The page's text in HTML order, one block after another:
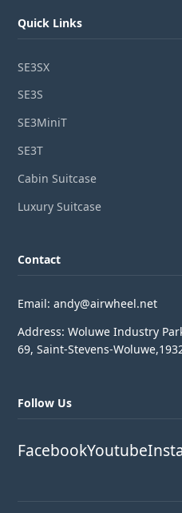
Quick Links
SE3SX
SE3S
SE3MiniT
SE3T
Cabin Suitcase
Luxury Suitcase
Contact
Email: andy@airwheel.net
Address: Woluwe Industry
69, Saint-Stevens-
Follow Us
FacebookYoutube